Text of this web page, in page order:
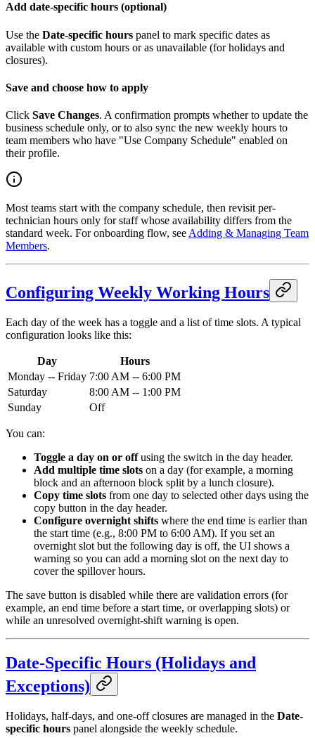
Add date-specific hours (optional)
Use the Date-specific hours panel to mark specific dates as
available with custom hours or as unavailable (for holidays and
closures).
Save and choose how to apply
Click Save Changes. A confirmation prompts whether to update the
business schedule only, or to also sync the new weekly hours to
team members who have "Use Company Schedule" enabled on
their profile.
Most teams start with the company schedule, then revisit per-
technician hours only for staff whose availability differs from the
standard week. For onboarding flow, see Adding & Managing Team
Members.
Configuring Weekly Working Hours
Each day of the week has a toggle and a list of time slots. A typical
configuration looks like this:
Day
Hours
Monday -- Friday 7:00 AM -- 6:00 PM
Saturday
8:00 AM -- 1:00 PM
Sunday
Off
You can:
Toggle a day on or offusing the switch in the day header.
Add multiple time slots on a day (for example, a morning
block and an afternoon block split by a lunch closure).
Copy time slots from one day to selected other days using the
copy button in the day header.
Configure overnight shifts where the end time is earlier than
the start time (e.g., 8:00 PM to 6:00 AM). If you set an
overnight slot but the following day is off, the UI shows a
warning so you can add a morning slot on the next day to
cover the spillover hours.
The save button is disabled while there are validation errors (for
example, an end time before a start time, or overlapping slots) or
while an unresolved overnight-shift warning is open.
Date-Specific Hours (Holidays and
Exceptions)
Holidays, half-days, and one-off closures are managed in the Date-
specific hours panel alongside the weekly schedule.